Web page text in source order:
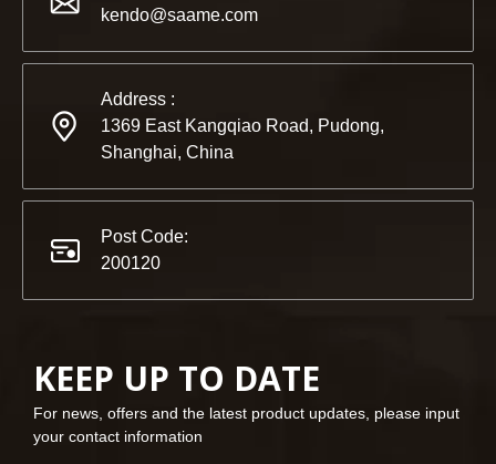
kendo@saame.com
Address :
1369 East Kangqiao Road, Pudong,
Shanghai, China
Post Code:
200120
KEEP UP TO DATE
For news, offers and the latest product updates, please input
your contact information